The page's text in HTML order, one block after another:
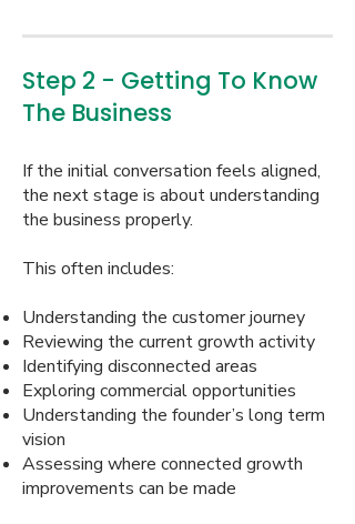
Step 2 - Getting To Know
The Business
If the initial conversation feels aligned,
the next stage is about understanding
the business properly.
This often includes:
Understanding the customer journey
Reviewing the current growth activity
Identifying disconnected areas
Exploring commercial opportunities
Understanding the founder’s long term
vision
Assessing where connected growth
improvements can be made